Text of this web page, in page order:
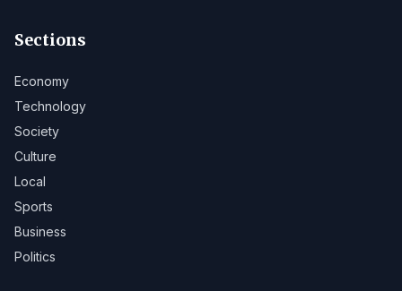
Sections
Economy
Technology
Society
Culture
Local
Sports
Business
Politics